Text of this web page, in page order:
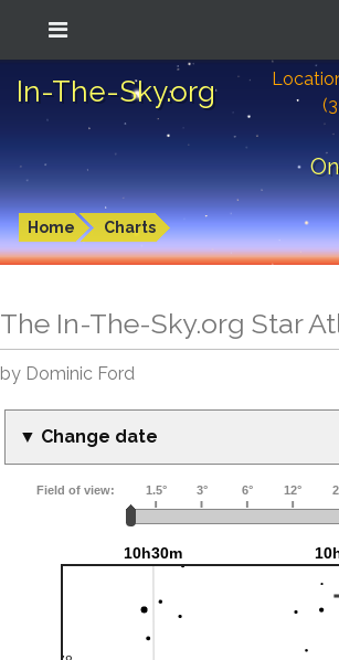
In-The-Sky.org
Home Charts
The In-The-Sky.org Star
by Dominic Ford
▼ Change date